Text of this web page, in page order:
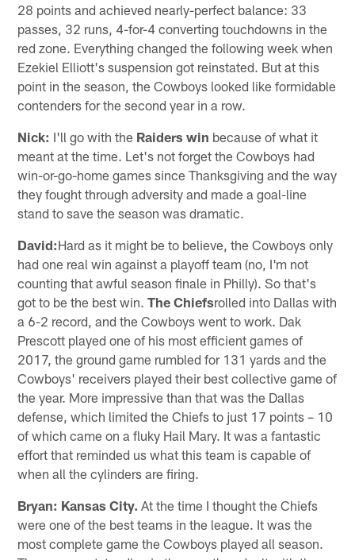
28 points and achieved nearly-perfect balance: 33
passes, 32 runs, 4-for-4 converting touchdowns in the
red zone. Everything changed the following week when
Ezekiel Elliott's suspension got reinstated. But at this
point in the season, the Cowboys looked like formidable
contenders for the second year in a row.
Nick: I'll go with the Raiders win because of what it
meant at the time. Let's not forget the Cowboys had
win-or-go-home games since Thanksgiving and the way
they fought through adversity and made a goal-line
stand to save the season was dramatic.
David:Hard as it might be to believe, the Cowboys only
had one real win against a playoff team (no, I'm not
counting that awful season finale in Philly). So that's
got to be the best win.The Chiefsrolled into Dallas with
a 6-2 record, and the Cowboys went to work. Dak
Prescott played one of his most efficient games of
2017, the ground game rumbled for 131 yards and the
Cowboys' receivers played their best collective game of
the year. More impressive than that was the Dallas
defense, which limited the Chiefs to just 17 points – 10
of which came on a fluky Hail Mary. It was a fantastic
effort that reminded us what this team is capable of
when all the cylinders are firing.
Bryan: Kansas City. At the time I thought the Chiefs
were one of the best teams in the league. It was the
most complete game the Cowboys played all season.